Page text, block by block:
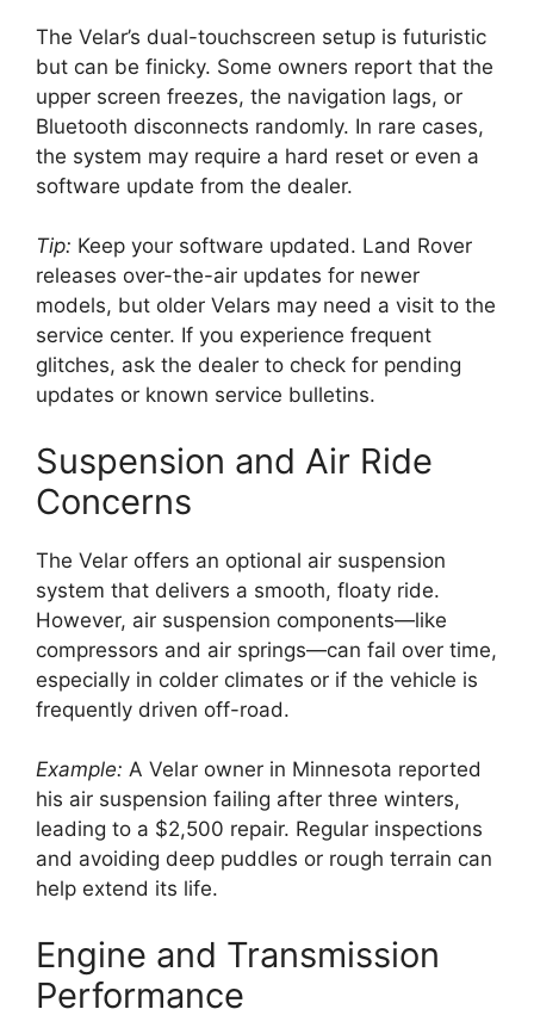
The Velar’s dual-touchscreen setup is futuristic
but can be finicky. Some owners report that the
upper screen freezes, the navigation lags, or
Bluetooth disconnects randomly. In rare cases,
the system may require a hard reset or even a
software update from the dealer.
Tip: Keep your software updated. Land Rover
releases over-the-air updates for newer
models, but older Velars may need a visit to the
service center. If you experience frequent
glitches, ask the dealer to check for pending
updates or known service bulletins.
Suspension and Air Ride
Concerns
The Velar offers an optional air suspension
system that delivers a smooth, floaty ride.
However, air suspension components—like
compressors and air springs—can fail over time,
especially in colder climates or if the vehicle is
frequently driven off-road.
Example: A Velar owner in Minnesota reported
his air suspension failing after three winters,
leading to a $2,500 repair. Regular inspections
and avoiding deep puddles or rough terrain can
help extend its life.
Engine and Transmission
Performance